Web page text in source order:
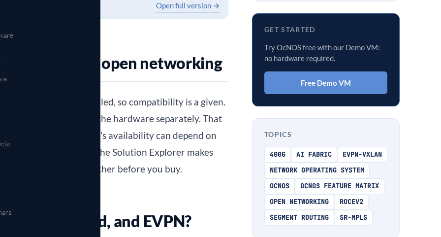
Open full version →
matters in open networking
hardware ship bundled, so compatibility is a given.
system and the hardware separately. That
also means a feature’s availability can depend on
software release. The Solution Explorer makes
a design holds together before you buy.
broadband, and EVPN?
GET STARTED
Try OcNOS free with our Demo VM:
no hardware required.
Free Demo VM
TOPICS
400G AI FABRIC
EVPN-VXLAN
NETWORK OPERATING SYSTEM
OCNOS
OCNOS FEATURE MATRIX
OPEN NETWORKING
ROCEV2
SEGMENT ROUTING
SR-MPLS